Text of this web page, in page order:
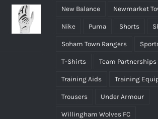
New Balance Newmarket
Nike Puma Shorts
Soham Town Rangers
T-Shirts Team Partnerships
Training Aids Training
Trousers Under Armour
Willingham Wolves FC